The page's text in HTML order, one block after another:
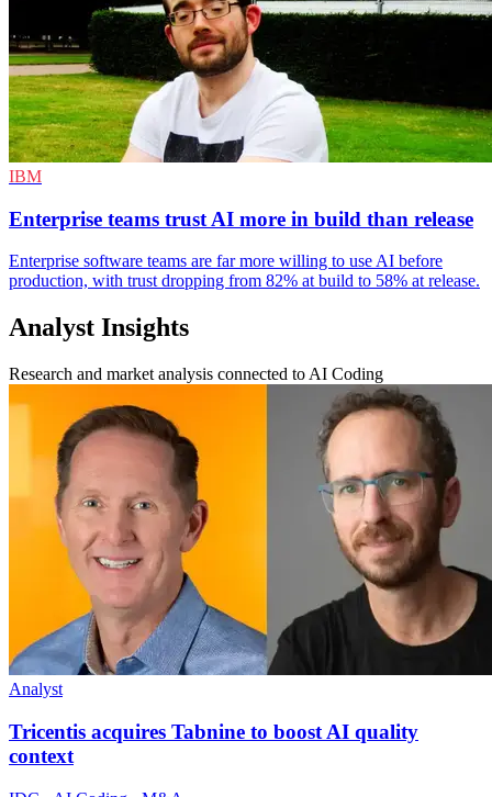
IBM
Enterprise teams trust AI more in build than release
Enterprise software teams are far more willing to use AI before
production, with trust dropping from 82% at build to 58% at release.
Analyst Insights
Research and market analysis connected to AI Coding
Analyst
Tricentis acquires Tabnine to boost AI quality
context